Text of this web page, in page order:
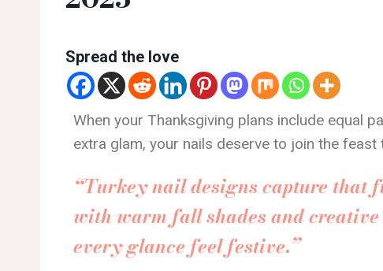
Spread the love
When your Thanksgiving plans include equal
extra glam, your nails deserve to join the feast
“Turkey nail designs capture that
with warm fall shades and
every glance feel festive.”